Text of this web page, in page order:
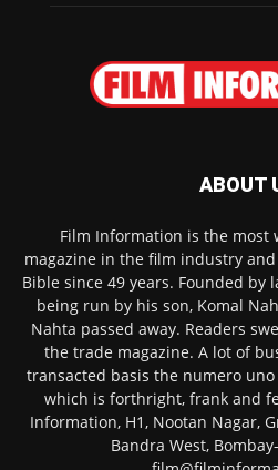
ABOUT
Film Information is the most
magazine in the film industry
Bible since 49 years. Founded by
being run by his son, Komal
Nahta passed away. Readers
the trade magazine. A lot of
transacted basis the numero uno
which is forthright, frank and
Information, H1, Nootan Nagar,
Bandra West,